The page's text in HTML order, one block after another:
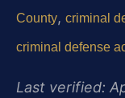
County, criminal
criminal defense
Last verified: